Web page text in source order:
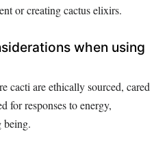
or creating cactus elixirs.
when using
cacti are ethically sourced, cared
for responses to energy,
being.